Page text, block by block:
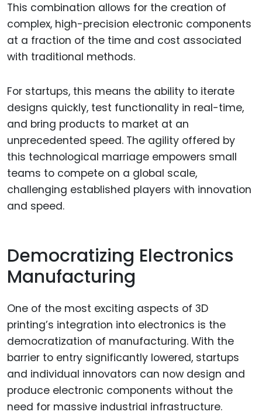
This combination allows for the creation of
complex, high-precision electronic components
at a fraction of the time and cost associated
with traditional methods.
For startups, this means the ability to iterate
designs quickly, test functionality in real-time,
and bring products to market at an
unprecedented speed. The agility offered by
this technological marriage empowers small
teams to compete on a global scale,
challenging established players with innovation
and speed.
Democratizing Electronics
Manufacturing
One of the most exciting aspects of 3D
printing’s integration into electronics is the
democratization of manufacturing. With the
barrier to entry significantly lowered, startups
and individual innovators can now design and
produce electronic components without the
need for massive industrial infrastructure.